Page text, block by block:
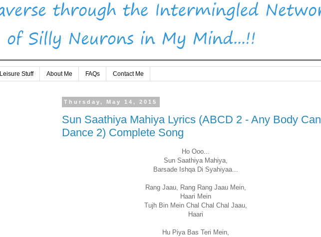
Leisure Stuff About Me FAQs Contact Me
Thursday, May 14, 2015
Sun Saathiya Mahiya Lyrics (ABCD 2 - Any Body Can
Dance 2) Complete Song
Ho Ooo...
Sun Saathiya Mahiya,
Barsade Ishqa Di Syahiyaa...
Rang Jaau, Rang Rang Jaau Mein,
Haari Mein
Tujh Bin Mein Chal Chal Chal Jaau,
Haari
Hu Piya Bas Teri Mein,